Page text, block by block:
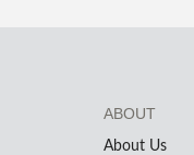
ABOUT
About Us